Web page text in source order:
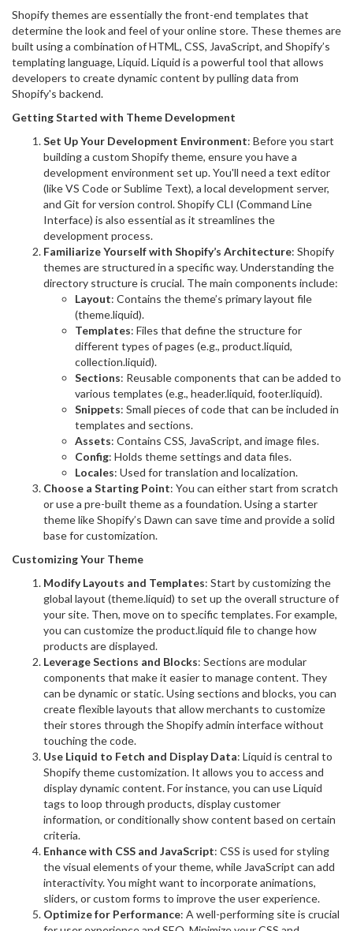
Shopify themes are essentially the front-end templates that
determine the look and feel of your online store. These themes are
built using a combination of HTML, CSS, JavaScript, and Shopify’s
templating language, Liquid. Liquid is a powerful tool that allows
developers to create dynamic content by pulling data from
Shopify's backend.
Getting Started with Theme Development
Set Up Your Development Environment: Before you start
building a custom Shopify theme, ensure you have a
development environment set up. You'll need a text editor
(like VS Code or Sublime Text), a local development server,
and Git for version control. Shopify CLI (Command Line
Interface) is also essential as it streamlines the
development process.
Familiarize Yourself with Shopify’s Architecture: Shopify
themes are structured in a specific way. Understanding the
directory structure is crucial. The main components include:
Layout: Contains the theme’s primary layout file
(theme.liquid).
Templates: Files that define the structure for
different types of pages (e.g., product.liquid,
collection.liquid).
Sections: Reusable components that can be added to
various templates (e.g., header.liquid, footer.liquid).
Snippets: Small pieces of code that can be included in
templates and sections.
Assets: Contains CSS, JavaScript, and image files.
Config: Holds theme settings and data files.
Locales: Used for translation and localization.
Choose a Starting Point: You can either start from scratch
or use a pre-built theme as a foundation. Using a starter
theme like Shopify’s Dawn can save time and provide a solid
base for customization.
Customizing Your Theme
Modify Layouts and Templates: Start by customizing the
global layout (theme.liquid) to set up the overall structure of
your site. Then, move on to specific templates. For example,
you can customize the product.liquid file to change how
products are displayed.
Leverage Sections and Blocks: Sections are modular
components that make it easier to manage content. They
can be dynamic or static. Using sections and blocks, you can
create flexible layouts that allow merchants to customize
their stores through the Shopify admin interface without
touching the code.
Use Liquid to Fetch and Display Data: Liquid is central to
Shopify theme customization. It allows you to access and
display dynamic content. For instance, you can use Liquid
tags to loop through products, display customer
information, or conditionally show content based on certain
criteria.
Enhance with CSS and JavaScript: CSS is used for styling
the visual elements of your theme, while JavaScript can add
interactivity. You might want to incorporate animations,
sliders, or custom forms to improve the user experience.
Optimize for Performance: A well-performing site is crucial